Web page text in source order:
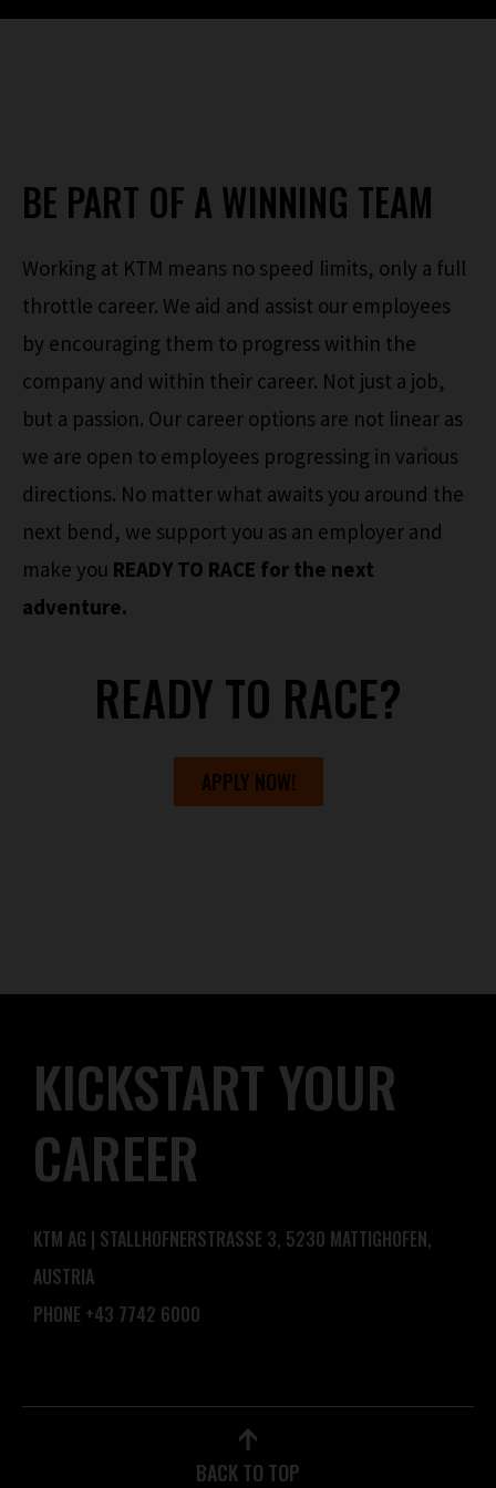
BE PART OF A WINNING TEAM
Working at KTM means no speed limits, only a full
throttle career. We aid and assist our employees
by encouraging them to progress within the
company and within their career. Not just a job,
but a passion. Our career options are not linear as
we are open to employees progressing in various
directions. No matter what awaits you around the
next bend, we support you as an employer and
make you READY TO RACE for the next
adventure.
READY TO RACE?
APPLY NOW!
KICKSTART YOUR
CAREER
KTM AG | STALLHOFNERSTRASSE 3, 5230 MATTIGHOFEN,
AUSTRIA
PHONE +43 7742 6000
BACK TO TOP